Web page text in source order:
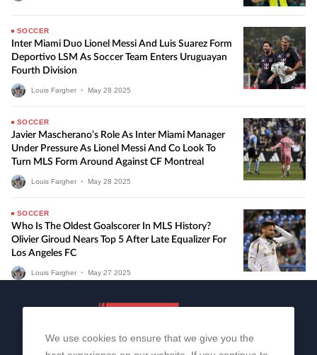
SOCCER
Inter Miami Duo Lionel Messi And Luis Suarez Form
Deportivo LSM As Soccer Team Enters Uruguayan
Fourth Division
Louis Fargher • May 28 2025
SOCCER
Javier Mascherano’s Role As Inter Miami Manager
Under Pressure As Lionel Messi And Co Look To
Turn MLS Form Around Against CF Montreal
Louis Fargher • May 28 2025
SOCCER
Who Is The Oldest Goalscorer In MLS History?
Olivier Giroud Nears Top 5 After Late Equalizer For
Los Angeles FC
Louis Fargher • May 27 2025
We use cookies to ensure that we give you the